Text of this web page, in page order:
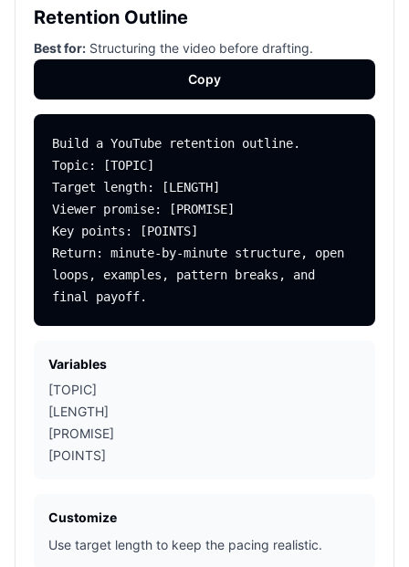
Retention Outline
Best for: Structuring the video before drafting.
Copy
Build a YouTube retention outline.
Topic: [TOPIC]
Target length: [LENGTH]
Viewer promise: [PROMISE]
Key points: [POINTS]
Return: minute-by-minute structure, open
loops, examples, pattern breaks, and
Variables
[TOPIC]
[LENGTH]
[PROMISE]
[POINTS]
Customize
Use target length to keep the pacing realistic.